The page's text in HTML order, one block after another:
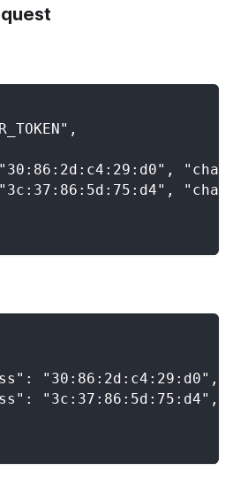
"30:86:2d:c4:29:d0",
"3c:37:86:5d:75:d4",